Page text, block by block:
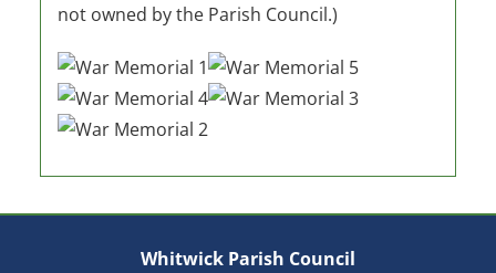
not owned by the Parish Council.)
Whitwick Parish Council